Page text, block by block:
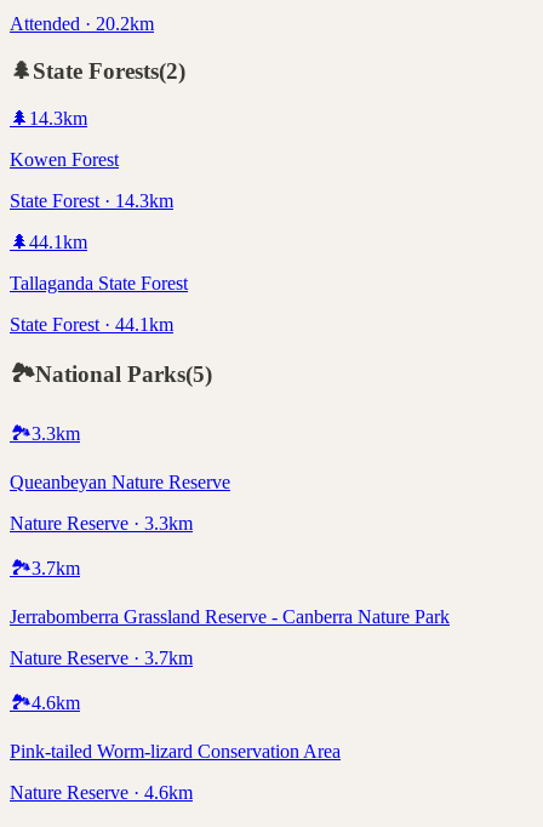
Attended · 20.2km
🌲State Forests(2)
🌲 14.3km
Kowen Forest
State Forest · 14.3km
🌲44.1km
Tallaganda State Forest
State Forest · 44.1km
🏞️National Parks(5)
🏞️3.3km
Queanbeyan Nature Reserve
Nature Reserve · 3.3km
🏞️3.7km
Jerrabomberra Grassland Reserve - Canberra Nature Park
Nature Reserve · 3.7km
🏞️4.6km
Pink-tailed Worm-lizard Conservation Area
Nature Reserve · 4.6km